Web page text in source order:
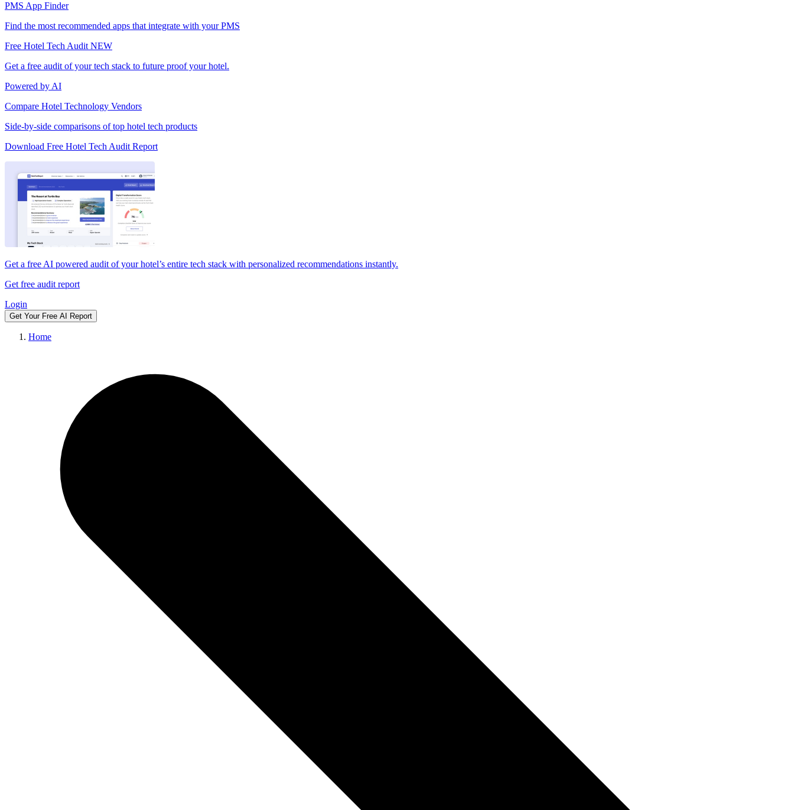
PMS App Finder
Find the most recommended apps that integrate with your PMS
Free Hotel Tech Audit NEW
Get a free audit of your tech stack to future proof your hotel.
Powered by AI
Compare Hotel Technology Vendors
Side-by-side comparisons of top hotel tech products
Download Free Hotel Tech Audit Report
Get a free AI powered audit of your hotel’s entire tech stack with personalized recommendations instantly.
Get free audit report
Login
Get Your Free AI Report
Home